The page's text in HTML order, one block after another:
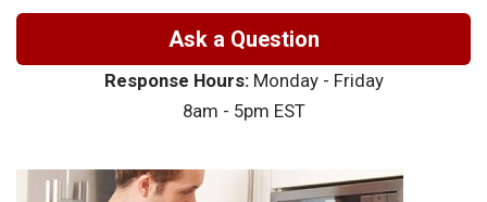
Ask a Question
Response Hours:Monday - Friday
8am - 5pm EST